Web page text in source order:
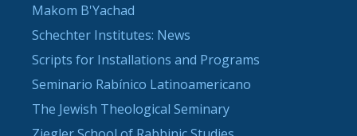
Makom B'Yachad
Schechter Institutes: News
Scripts for Installations and Programs
Seminario Rabínico Latinoamericano
The Jewish Theological Seminary